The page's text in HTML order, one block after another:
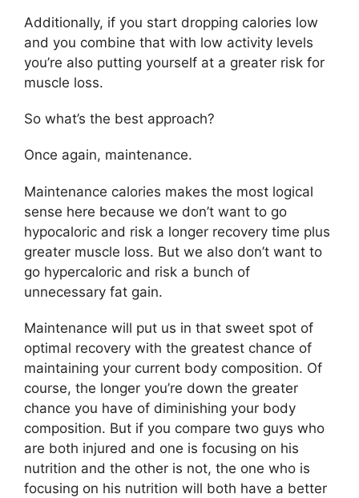
Additionally, if you start dropping calories low
and you combine that with low activity levels
you’re also putting yourself at a greater risk for
muscle loss.
So what’s the best approach?
Once again, maintenance.
Maintenance calories makes the most logical
sense here because we don’t want to go
hypocaloric and risk a longer recovery time plus
greater muscle loss. But we also don’t want to
go hypercaloric and risk a bunch of
unnecessary fat gain.
Maintenance will put us in that sweet spot of
optimal recovery with the greatest chance of
maintaining your current body composition. Of
course, the longer you’re down the greater
chance you have of diminishing your body
composition. But if you compare two guys who
are both injured and one is focusing on his
nutrition and the other is not, the one who is
focusing on his nutrition will both have a better